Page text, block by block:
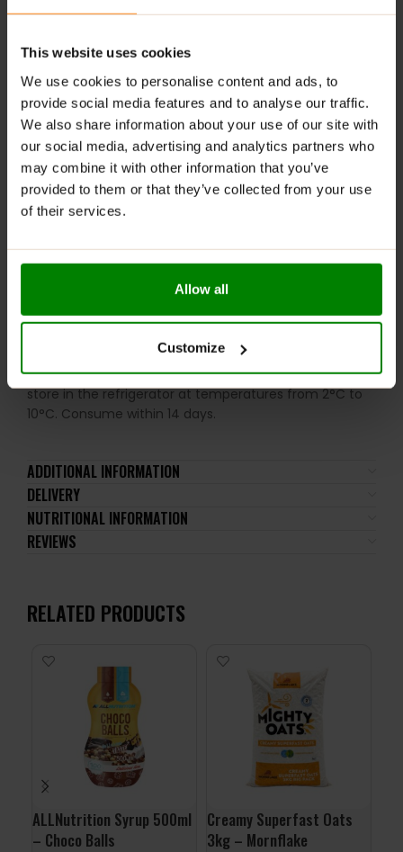
This website uses cookies
We use cookies to personalise content and ads, to
provide social media features and to analyse our traffic.
We also share information about your use of our site with
our social media, advertising and analytics partners who
may combine it with other information that you’ve
provided to them or that they’ve collected from your use
of their services.
Allow all
Customize
regulate digestion and maintain gut health.
RECOMMENDED USE:
Whenever you feel like it!
WARNINGS:
Allergens: May contain gluten-containing cereals, soy,
milk, nuts, celery, and their derivatives.
Please read the product label carefully. Do not exceed
occurring sugars. Do not use in case of allergy to any
of the ingredients. Excessive consumption may have a
storage is a natural phenomenon. Store in a dry place
at temperatures from 2°C to 25°C. Once opened,
store in the refrigerator at temperatures from 2°C to
10°C. Consume within 14 days.
ADDITIONAL INFORMATION
DELIVERY
NUTRITIONAL INFORMATION
REVIEWS
RELATED PRODUCTS
ALLNutrition Syrup 500ml
– Choco Balls
Creamy Superfast Oats
3kg – Mornflake